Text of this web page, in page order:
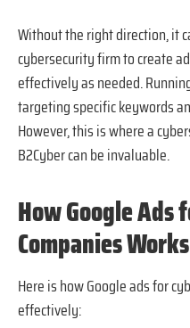
Without the right direction, it
cybersecurity firm to create
effectively as needed.
targeting specific keywords
However, this is where a
B2Cyber can be invaluable.
How Google
Companies
Here is how Google ads for
effectively: